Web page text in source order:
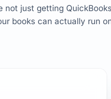
just getting
books can actually run